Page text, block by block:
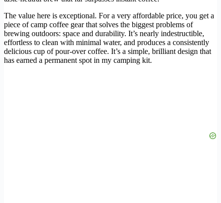
The value here is exceptional. For a very affordable price, you get a
piece of camp coffee gear that solves the biggest problems of
brewing outdoors: space and durability. It’s nearly indestructible,
effortless to clean with minimal water, and produces a consistently
delicious cup of pour-over coffee. It’s a simple, brilliant design that
has earned a permanent spot in my camping kit.